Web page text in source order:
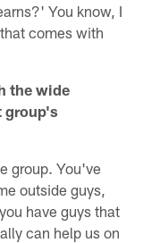
You know, I
comes with
the wide
group's
group. You've
outside guys,
have guys that
can help us on